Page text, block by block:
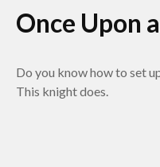
Once Upon
Do you know how to set
This knight does.